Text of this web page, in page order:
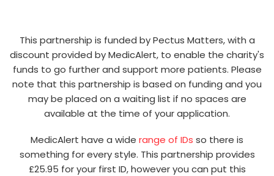
This partnership is funded by Pectus Matters, with a
discount provided by MedicAlert, to enable the charity's
funds to go further and support more patients. Please
note that this partnership is based on funding and you
may be placed on a waiting list if no spaces are
available at the time of your application.
MedicAlert have a wide range of IDs so there is
something for every style. This partnership provides
£25.95 for your first ID, however you can put this